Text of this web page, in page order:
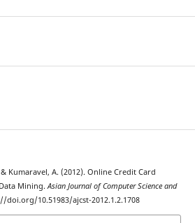
Kumaravel, A. (2012). Online Credit Card
Mining.Asian Journal of Computer Science and
doi.org/10.51983/ajcst-2012.1.2.1708